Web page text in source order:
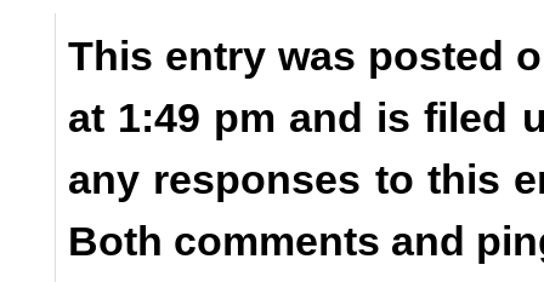
This entry was posted
at 1:49 pm and is filed
any responses to this
Both comments and